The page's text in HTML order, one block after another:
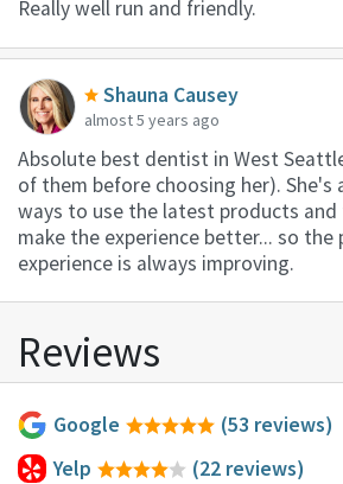
Really well run and friendly.
Shauna Causey
almost 5 years ago
Absolute best dentist in West
of them before choosing her). She's
ways to use the latest products
make the experience better... so the
experience is always improving.
Reviews
Google
(53 reviews)
Yelp
(22 reviews)